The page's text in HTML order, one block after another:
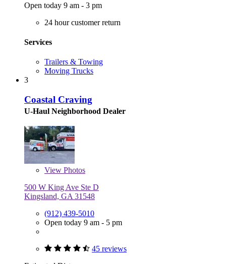
Open today 9 am - 3 pm
24 hour customer return
Services
Trailers & Towing
Moving Trucks
3
Coastal Craving
U-Haul Neighborhood Dealer
View Photos
500 W King Ave Ste D
Kingsland, GA 31548
(912) 439-5010
Open today 9 am - 5 pm
45 reviews